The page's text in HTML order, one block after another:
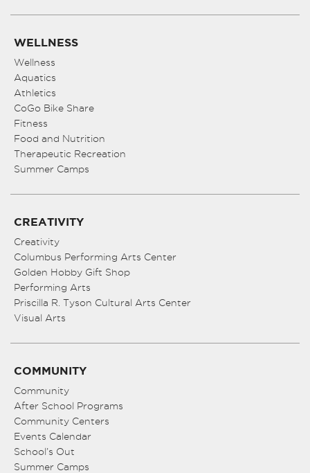
WELLNESS
Wellness
Aquatics
Athletics
CoGo Bike Share
Fitness
Food and Nutrition
Therapeutic Recreation
Summer Camps
CREATIVITY
Creativity
Columbus Performing Arts Center
Golden Hobby Gift Shop
Performing Arts
Priscilla R. Tyson Cultural Arts Center
Visual Arts
COMMUNITY
Community
After School Programs
Community Centers
Events Calendar
School’s Out
Summer Camps